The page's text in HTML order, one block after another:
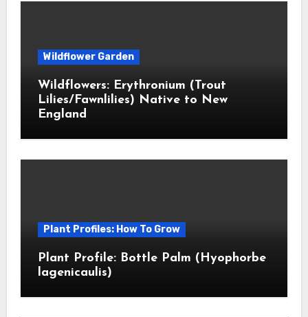
Wildflower Garden
Wildflowers: Erythronium (Trout
Lilies/Fawnlilies) Native to New
England
Plant Profiles: How To Grow
Plant Profile: Bottle Palm (Hyophorbe
lagenicaulis)